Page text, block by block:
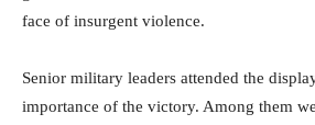
face of insurgent violence.
Senior military leaders attended the
importance of the victory. Among them